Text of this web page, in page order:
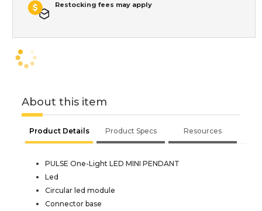
Restocking fees may apply
About this item
Product Details Product Specs Resources
PULSE One-Light LED MINI PENDANT
Led
Circular led module
Connector base